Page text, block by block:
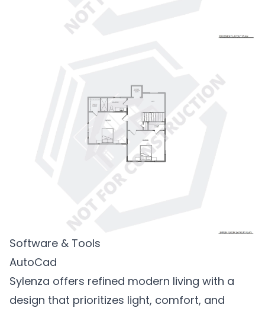
Software & Tools
AutoCad
Sylenza offers refined modern living with a
design that prioritizes light, comfort, and